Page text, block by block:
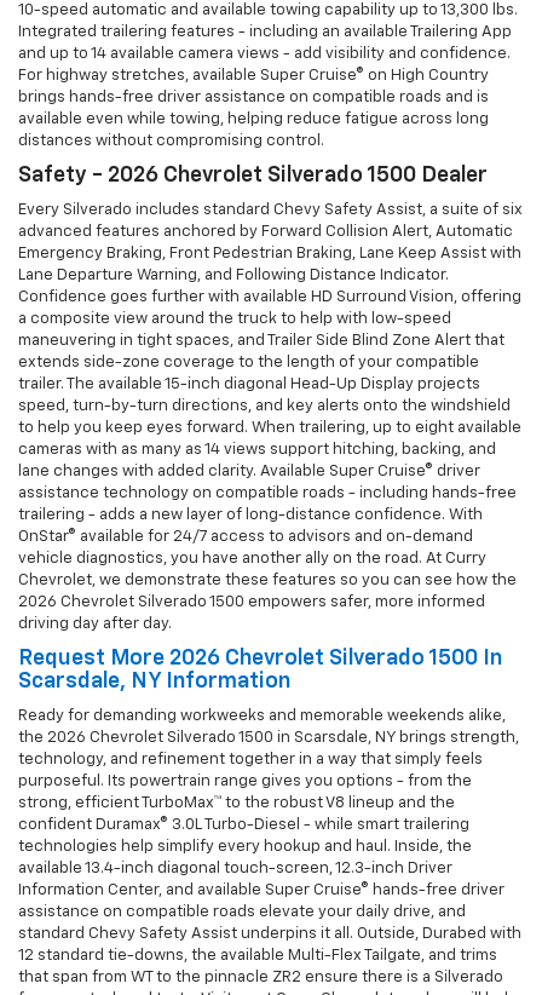
10-speed automatic and available towing capability up to 13,300 lbs.
Integrated trailering features - including an available Trailering App
and up to 14 available camera views - add visibility and confidence.
For highway stretches, available Super Cruise® on High Country
brings hands-free driver assistance on compatible roads and is
available even while towing, helping reduce fatigue across long
distances without compromising control.
Safety - 2026 Chevrolet Silverado 1500 Dealer
Every Silverado includes standard Chevy Safety Assist, a suite of six
advanced features anchored by Forward Collision Alert, Automatic
Emergency Braking, Front Pedestrian Braking, Lane Keep Assist with
Lane Departure Warning, and Following Distance Indicator.
Confidence goes further with available HD Surround Vision, offering
a composite view around the truck to help with low-speed
maneuvering in tight spaces, and Trailer Side Blind Zone Alert that
extends side-zone coverage to the length of your compatible
trailer. The available 15-inch diagonal Head-Up Display projects
speed, turn-by-turn directions, and key alerts onto the windshield
to help you keep eyes forward. When trailering, up to eight available
cameras with as many as 14 views support hitching, backing, and
lane changes with added clarity. Available Super Cruise® driver
assistance technology on compatible roads - including hands-free
trailering - adds a new layer of long-distance confidence. With
OnStar® available for 24/7 access to advisors and on-demand
vehicle diagnostics, you have another ally on the road. At Curry
Chevrolet, we demonstrate these features so you can see how the
2026 Chevrolet Silverado 1500 empowers safer, more informed
driving day after day.
Request More 2026 Chevrolet Silverado 1500 In
Scarsdale, NY Information
Ready for demanding workweeks and memorable weekends alike,
the 2026 Chevrolet Silverado 1500 in Scarsdale, NY brings strength,
technology, and refinement together in a way that simply feels
purposeful. Its powertrain range gives you options - from the
strong, efficient TurboMax™ to the robust V8 lineup and the
confident Duramax® 3.0L Turbo-Diesel - while smart trailering
technologies help simplify every hookup and haul. Inside, the
available 13.4-inch diagonal touch-screen, 12.3-inch Driver
Information Center, and available Super Cruise® hands-free driver
assistance on compatible roads elevate your daily drive, and
standard Chevy Safety Assist underpins it all. Outside, Durabed with
12 standard tie-downs, the available Multi-Flex Tailgate, and trims
that span from WT to the pinnacle ZR2 ensure there is a Silverado